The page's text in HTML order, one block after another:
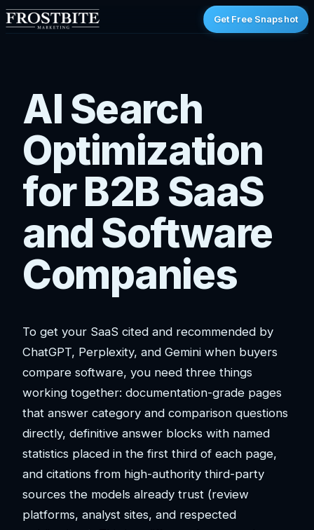
Get Free Snapshot
AI Search
Optimization
for B2B SaaS
and Software
Companies
To get your SaaS cited and recommended by
ChatGPT, Perplexity, and Gemini when buyers
compare software, you need three things
working together: documentation-grade pages
that answer category and comparison questions
directly, definitive answer blocks with named
statistics placed in the first third of each page,
and citations from high-authority third-party
sources the models already trust (review
platforms, analyst sites, and respected